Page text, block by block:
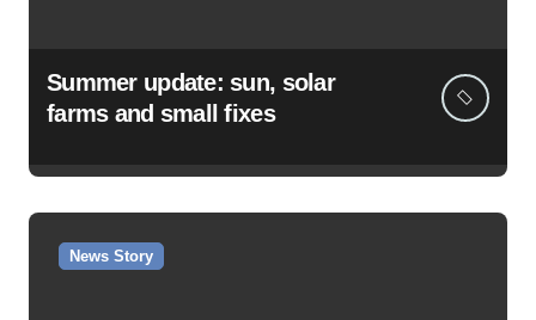
Summer update: sun, solar
farms and small fixes
News Story